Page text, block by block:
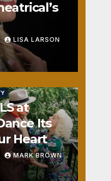
LISA LARSON
at
Its
Heart
MARK BROWN